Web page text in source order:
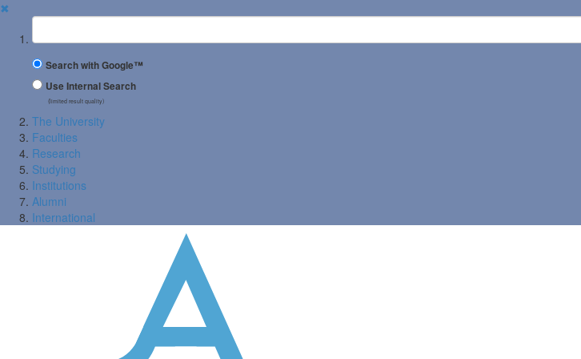
✖
Suchbegriff
Search with Google™
Use Internal Search
(limited result quality)
The University
Faculties
Research
Studying
Institutions
Alumni
International